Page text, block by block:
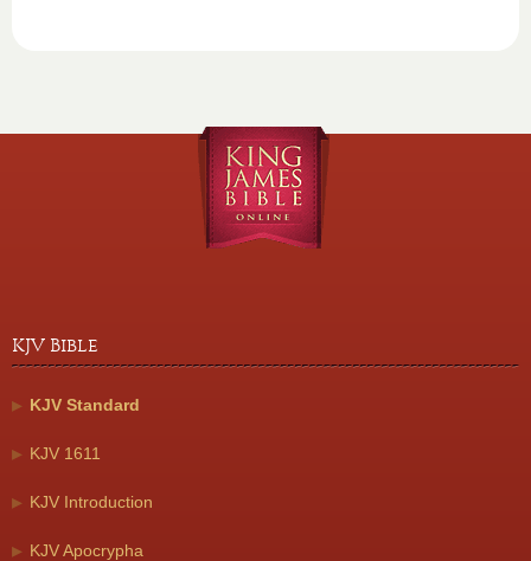
KJV Bible
KJV Standard
KJV 1611
KJV Introduction
KJV Apocrypha